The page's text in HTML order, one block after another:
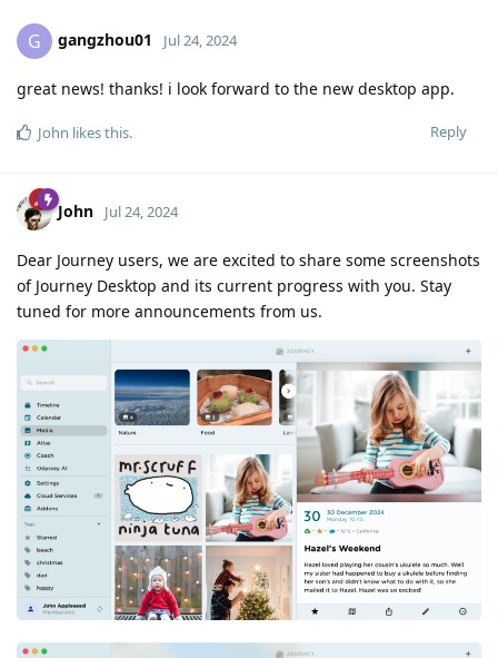
G gangzhou01 Jul 24, 2024
great news! thanks! i look forward to the new desktop app.
Reply
John likes this.
John Jul 24, 2024
Dear Journey users, we are excited to share some screenshots
of Journey Desktop and its current progress with you. Stay
tuned for more announcements from us.